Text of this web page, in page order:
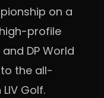
on a
profile
DP World
the all-
Golf.